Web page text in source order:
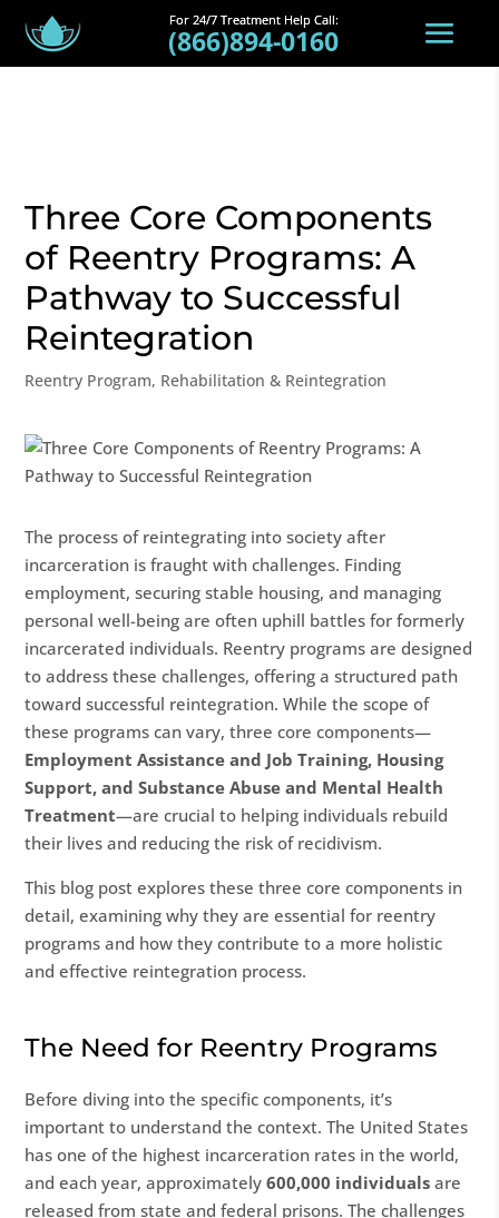
(866)894-0160
Three Core Components
of Reentry Programs: A
Pathway to Successful
Reintegration
Reentry Program, Rehabilitation & Reintegration
The process of reintegrating into society after
incarceration is fraught with challenges. Finding
employment, securing stable housing, and managing
personal well-being are often uphill battles for formerly
incarcerated individuals. Reentry programs are designed
to address these challenges, offering a structured path
toward successful reintegration. While the scope of
these programs can vary, three core components—
Employment Assistance and Job Training, Housing
Support, and Substance Abuse and Mental Health
Treatment—are crucial to helping individuals rebuild
their lives and reducing the risk of recidivism.
This blog post explores these three core components in
detail, examining why they are essential for reentry
programs and how they contribute to a more holistic
and effective reintegration process.
The Need for Reentry Programs
Before diving into the specific components, it’s
important to understand the context. The United States
has one of the highest incarceration rates in the world,
and each year, approximately600,000 individuals are
released from state and federal prisons. The challenges